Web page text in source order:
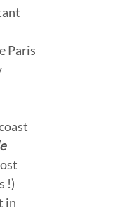
Paris
!)
in